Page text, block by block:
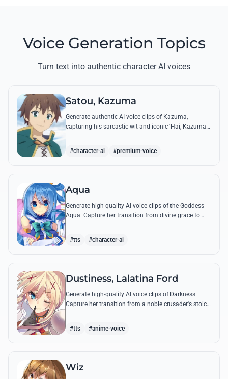
Voice Generation Topics
Turn text into authentic character AI voices
Satou, Kazuma
Generate authentic AI voice clips of Kazuma,
capturing his sarcastic wit and iconic 'Hai, Kazuma
#character-ai #premium-voice
Aqua
Generate high-quality AI voice clips of the Goddess
Aqua. Capture her transition from divine grace to
#tts #character-ai
Dustiness, Lalatina Ford
Generate high-quality AI voice clips of Darkness.
Capture her transition from a noble crusader's stoic
#tts #anime-voice
Wiz